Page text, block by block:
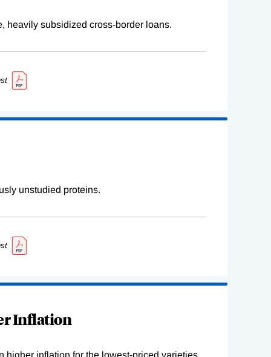
heavily subsidized cross-border loans.
unstudied proteins.
Inflation
inflation for the lowest-priced varieties.